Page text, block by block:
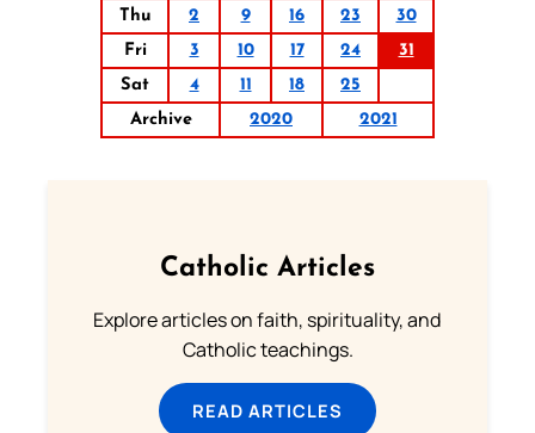
Thu
2 9 16 23
30
Fri
3 10 17 24
31
Sat
4 11 18
25
Archive
2020 2021
Catholic Articles
Explore articles on faith, spirituality, and
Catholic teachings.
READ ARTICLES